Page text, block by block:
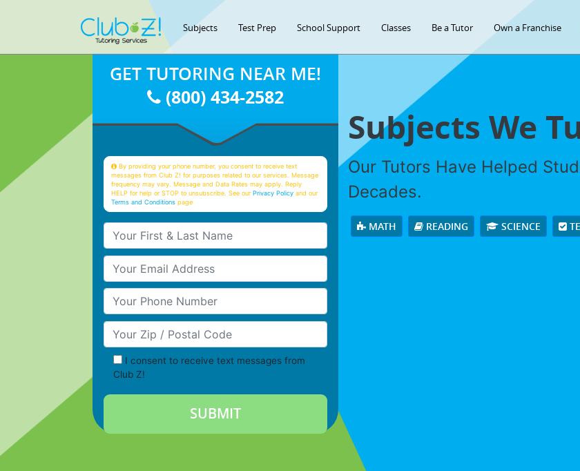
Subjects Test Prep School Support Classes Be a Tutor Own a Franchise
Subjects We
Our Tutors Have Helped
Decades.
MATH READING SCIENCE
GET TUTORING NEAR ME!
(800) 434-2582
By providing your phone number, you consent to receive text
messages from Club Z! for purposes related to our services. Message
frequency may vary. Message and Data Rates may apply. Reply
HELP for help or STOP to unsubscribe. See ourPrivacy Policy and our
Terms and Conditions page
Your First & Last Name
Your Email
Your Phone Number
Your Zip/Postal Code
I consent to receive text messages from
Club Z!